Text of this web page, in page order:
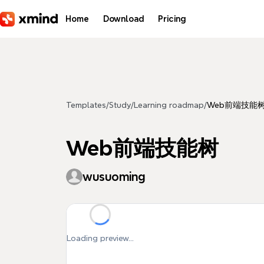
Home Download Pricing
Templates/Study/ Learning roadmap/Web前端技能
Web前端技能树
wusuoming
Loading preview...